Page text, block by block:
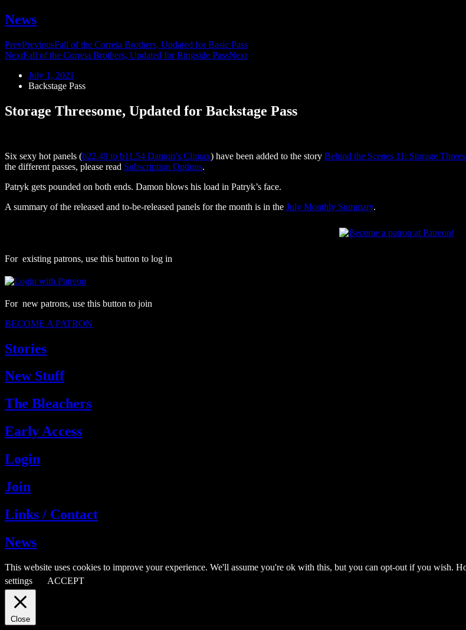
News
PrevPreviousFall of the Correia Brothers, Updated for Basic Pass
NextFall of the Correia Brothers, Updated for Ringside PassNext
July 1, 2021
Backstage Pass
Storage Threesome, Updated for Backstage Pass
Six sexy hot panels (b22.49 to b11.54 Damon’s Climax) have been added to the story Behind the Scenes 11: Storage
the different passes, please read Subscription Options.
Patryk gets pounded on both ends. Damon blows his load in Patryk’s face.
A summary of the released and to-be-released panels for the month is in the July Monthly Summary.
For existing patrons, use this button to log in
For new patrons, use this button to join
BECOME A PATRON
Stories
New Stuff
The Bleachers
Early Access
Login
Join
Links / Contact
News
This website uses cookies to improve your experience. We'll assume you're ok with this, but you can opt-out if you wish.
settings
ACCEPT
Close